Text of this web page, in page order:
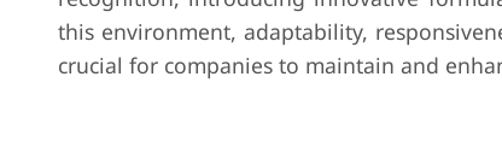
this environment, adaptability,
crucial for companies to maintain and